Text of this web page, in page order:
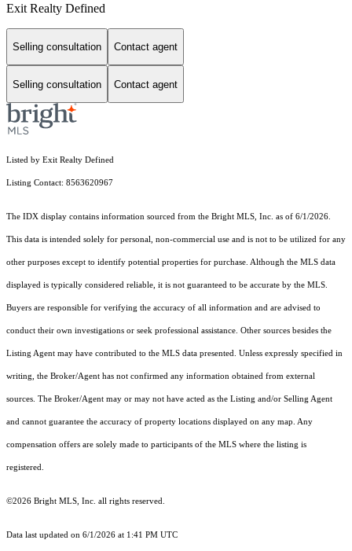
Exit Realty Defined
Selling consultation Contact agent
Selling consultation Contact agent
Listed by Exit Realty Defined
Listing Contact: 8563620967
The IDX display contains information sourced from the Bright MLS, Inc. as of 6/1/2026.
This data is intended solely for personal, non-commercial use and is not to be utilized for any
other purposes except to identify potential properties for purchase. Although the MLS data
displayed is typically considered reliable, it is not guaranteed to be accurate by the MLS.
Buyers are responsible for verifying the accuracy of all information and are advised to
conduct their own investigations or seek professional assistance. Other sources besides the
Listing Agent may have contributed to the MLS data presented. Unless expressly specified in
writing, the Broker/Agent has not confirmed any information obtained from external
sources. The Broker/Agent may or may not have acted as the Listing and/or Selling Agent
and cannot guarantee the accuracy of property locations displayed on any map. Any
compensation offers are solely made to participants of the MLS where the listing is
registered.
©2026 Bright MLS, Inc. all rights reserved.
Data last updated on 6/1/2026 at 1:41 PM UTC